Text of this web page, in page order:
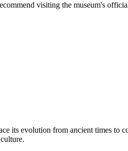
visiting the museum's
its evolution from ancient times to